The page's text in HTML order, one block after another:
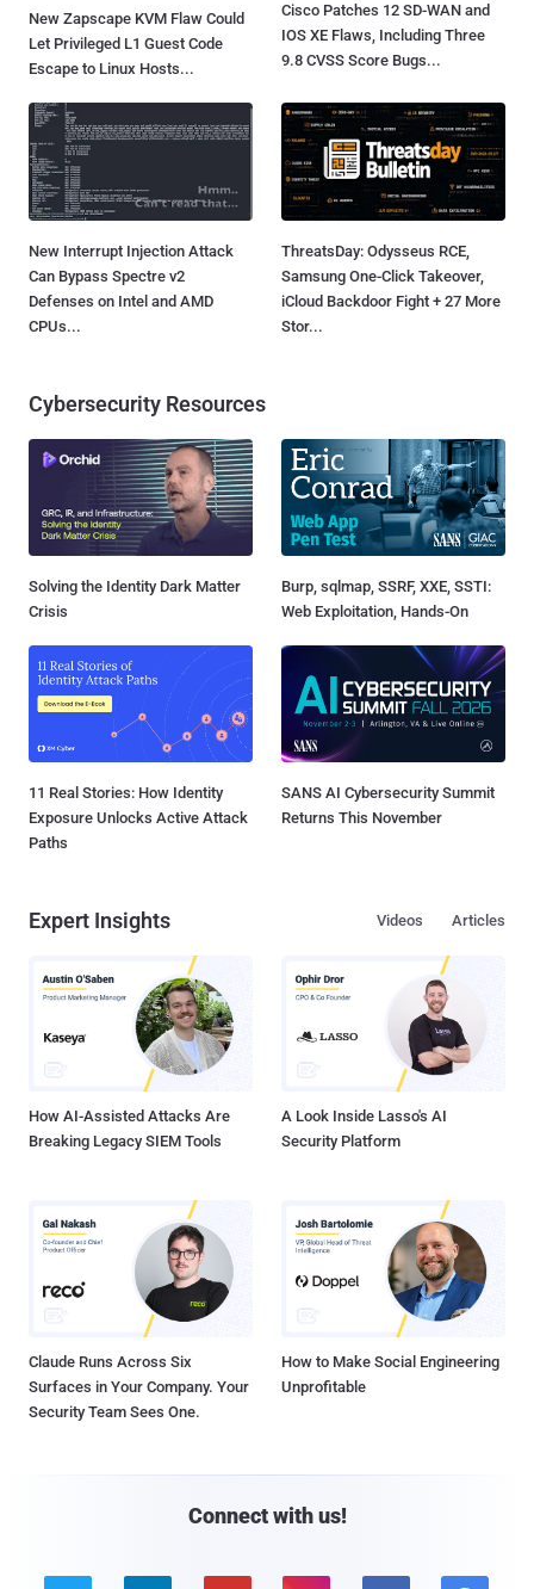
New Zapscape KVM Flaw Could
Let Privileged L1 Guest Code
Escape to Linux Hosts...
Cisco Patches 12 SD-WAN and
IOS XE Flaws, Including Three
9.8 CVSS Score Bugs...
New Interrupt Injection Attack
Can Bypass Spectre v2
Defenses on Intel and AMD
CPUs...
ThreatsDay: Odysseus RCE,
Samsung One-Click Takeover,
iCloud Backdoor Fight + 27 More
Stor...
Cybersecurity Resources
Solving the Identity Dark Matter
Crisis
Burp, sqlmap, SSRF, XXE, SSTI:
Web Exploitation, Hands-On
11 Real Stories: How Identity
Exposure Unlocks Active Attack
Paths
SANS AI Cybersecurity Summit
Returns This November
Expert Insights Articles
Videos
How AI-Assisted Attacks Are
Breaking Legacy SIEM Tools
A Look Inside Lasso's AI
Security Platform
Claude Runs Across Six
Surfaces in Your Company. Your
Security Team Sees One.
How to Make Social Engineering
Unprofitable
Connect with us!